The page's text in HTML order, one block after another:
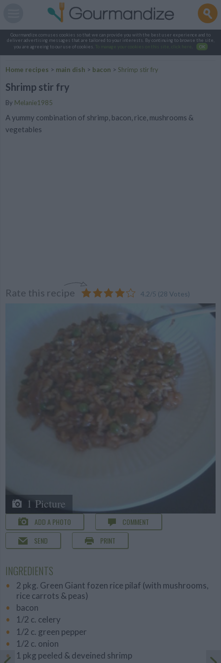
Gourmandize.com uses cookies so that we can provide you with the best user experience and to
deliver advertising messages that are tailored to your interests. By continuing to browse the site,
you are agreeing to our use of cookies.
To manage your cookies on this site, click here OK
Home recipes > main dish > bacon > Shrimp stir fry
Shrimp stir fry
By Melanie1985
A yummy combination of shrimp, bacon, rice, mushrooms &
vegetables
Rate this recipe 4.2/5 (28 Votes)
1 Picture
ADD A PHOTO
COMMENT
SEND
PRINT
INGREDIENTS
2 pkg. Green Giant fozen rice pilaf (with mushrooms,
rice carrots & peas)
bacon
1/2 c. celery
1/2 c. green pepper
1/2 c. onion
1 pkg peeled & deveined shrimp